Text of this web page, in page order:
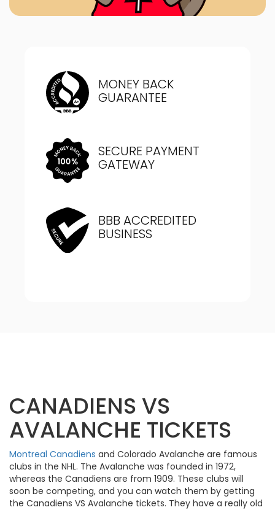
MONEY BACK
GUARANTEE
SECURE PAYMENT
GATEWAY
BBB ACCREDITED
BUSINESS
CANADIENS VS
AVALANCHE TICKETS
Montreal Canadiens and Colorado Avalanche are famous
clubs in the NHL. The Avalanche was founded in 1972,
whereas the Canadiens are from 1909. These clubs will
soon be competing, and you can watch them by getting
the Canadiens VS Avalanche tickets. They have a really old